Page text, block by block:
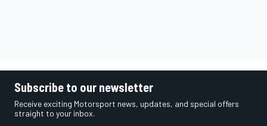
Subscribe to our newsletter
Receive exciting Motorsport news, updates, and special offers
straight to your inbox.